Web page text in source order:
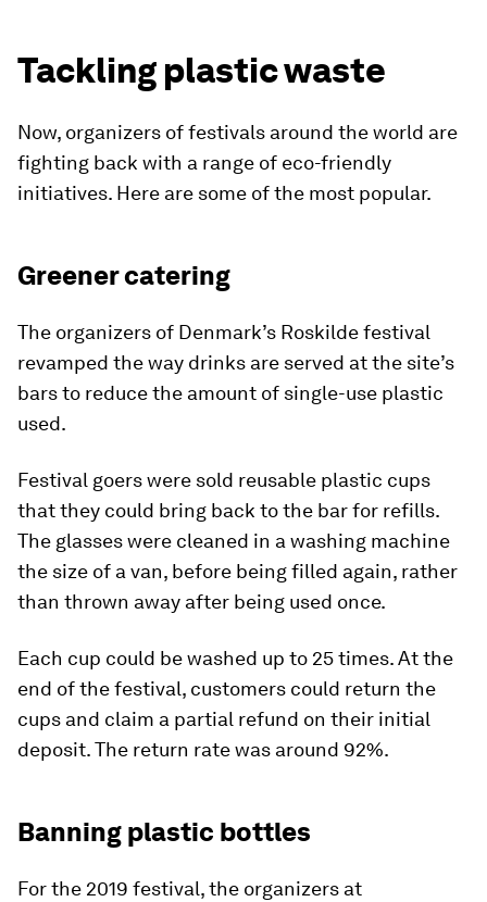
Tackling plastic waste
Now, organizers of festivals around the world are
fighting back with a range of eco-friendly
initiatives. Here are some of the most popular.
Greener catering
The organizers of Denmark’s Roskilde festival
revamped the way drinks are served at the site’s
bars to reduce the amount of single-use plastic
used.
Festival goers were sold reusable plastic cups
that they could bring back to the bar for refills.
The glasses were cleaned in a washing machine
the size of a van, before being filled again, rather
than thrown away after being used once.
Each cup could be washed up to 25 times. At the
end of the festival, customers could return the
cups and claim a partial refund on their initial
deposit. The return rate was around 92%.
Banning plastic bottles
For the 2019 festival, the organizers at